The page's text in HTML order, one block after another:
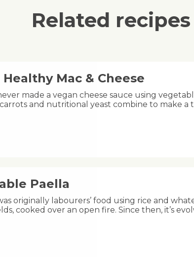
Related recipes
Healthy Mac & Cheese
made a vegan cheese sauce using
and nutritional yeast combine to make a
Paella
originally labourers’ food using rice and
cooked over an open fire. Since then, it’s